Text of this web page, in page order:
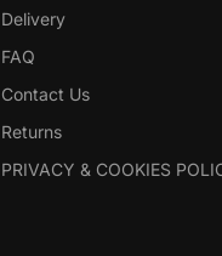
Delivery
FAQ
Contact Us
Returns
PRIVACY & COOKIES